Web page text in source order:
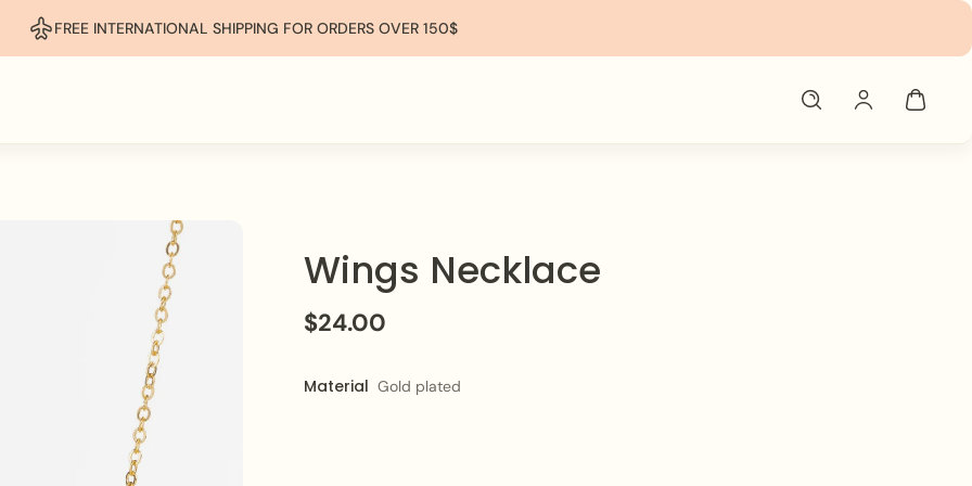
FREE INTERNATIONAL SHIPPING FOR ORDERS OVER 150$
Wings Necklace
$24.00
Material Gold plated